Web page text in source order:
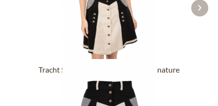
Tracht Skirts 56cm 454001-3002-4 nature
From £38.39 *